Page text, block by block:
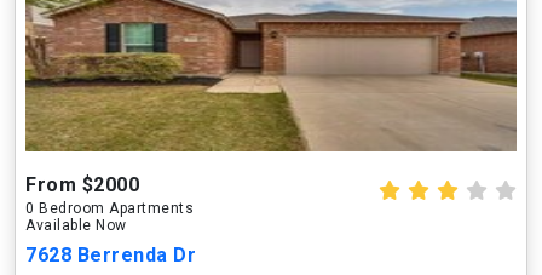
From $2000
0 Bedroom Apartments
Available Now
7628 Berrenda Dr